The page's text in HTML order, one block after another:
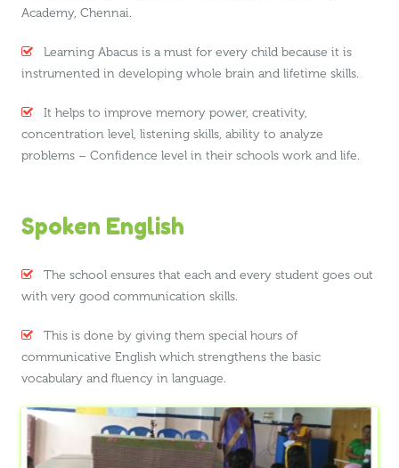
Academy, Chennai.
Learning Abacus is a must for every child because it is
instrumented in developing whole brain and lifetime skills.
It helps to improve memory power, creativity,
concentration level, listening skills, ability to analyze
problems – Confidence level in their schools work and life.
Spoken English
The school ensures that each and every student goes out
with very good communication skills.
This is done by giving them special hours of
communicative English which strengthens the basic
vocabulary and fluency in language.